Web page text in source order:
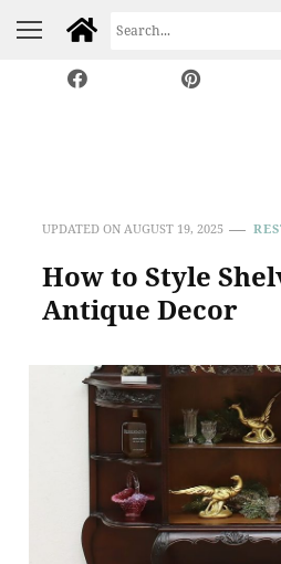
UPDATED ON AUGUST 19, 2025
How to Style
Antique Decor